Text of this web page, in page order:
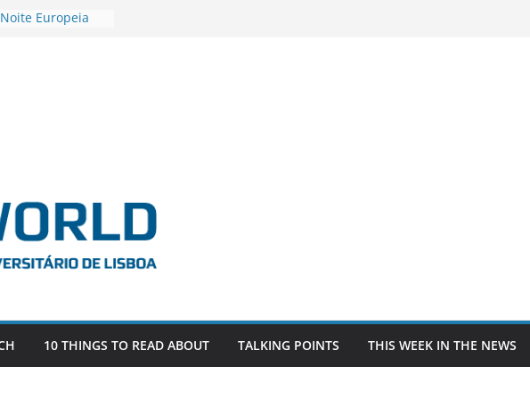
Europeia
as the
EU, Russia
SAGE
10 THINGS TO READ ABOUT TALKING POINTS THIS WEEK IN THE NEWS